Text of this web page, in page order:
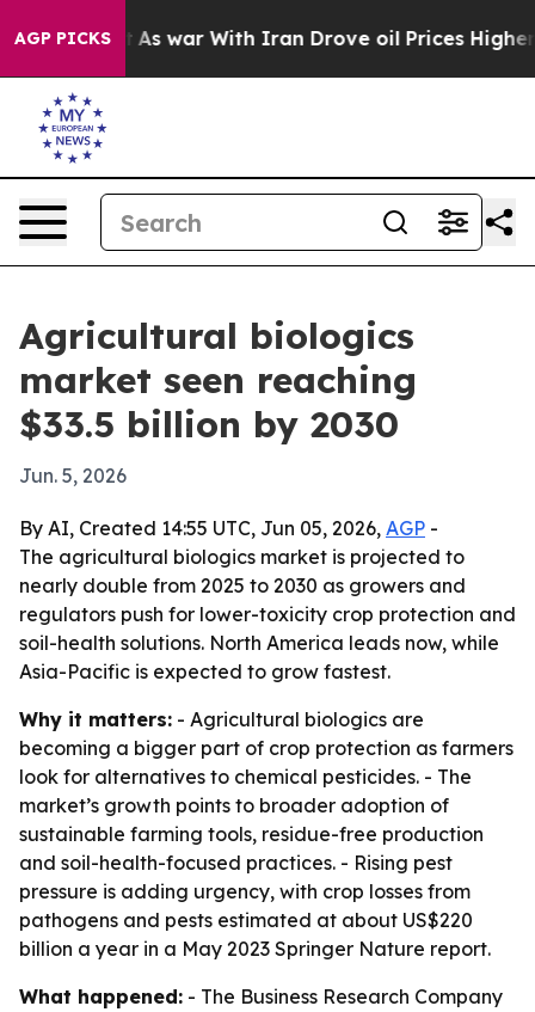
AGP PICKS
it Didn’t As war With Iran Drove oil Prices Higher,
Agricultural biologics
market seen reaching
$33.5 billion by 2030
Jun. 5, 2026
By AI, Created 14:55 UTC, Jun 05, 2026, AGP -
The agricultural biologics market is projected to
nearly double from 2025 to 2030 as growers and
regulators push for lower-toxicity crop protection and
soil-health solutions. North America leads now, while
Asia-Pacific is expected to grow fastest.
Why it matters: - Agricultural biologics are
becoming a bigger part of crop protection as farmers
look for alternatives to chemical pesticides. - The
market’s growth points to broader adoption of
sustainable farming tools, residue-free production
and soil-health-focused practices. - Rising pest
pressure is adding urgency, with crop losses from
pathogens and pests estimated at about US$220
billion a year in a May 2023 Springer Nature report.
What happened: - The Business Research Company